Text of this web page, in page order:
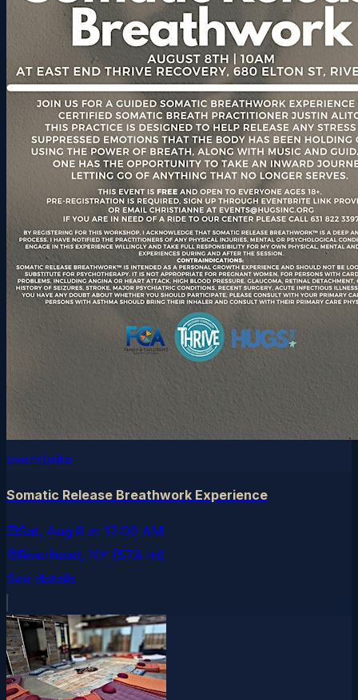
eventbrite
Somatic Release Breathwork Experience
Sat, Aug 8 at 12:00 AM
Riverhead, NY (57.8 mi)
See details